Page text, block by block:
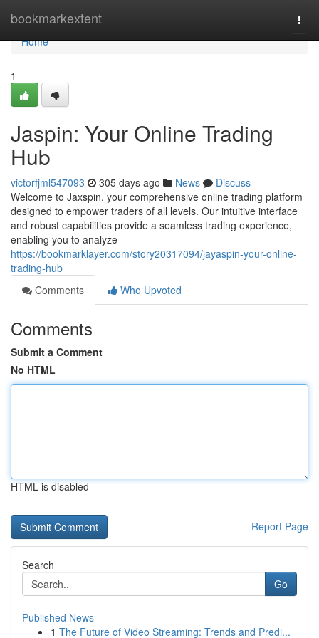
bookmarkextent
Home
Home
1
Jaspin: Your Online Trading
Hub
victorfjml547093 305 days ago News
Discuss
Welcome to Jaxspin, your comprehensive online trading platform
designed to empower traders of all levels. Our intuitive interface
and robust capabilities provide a seamless trading experience,
enabling you to analyze
https://bookmarklayer.com/story20317094/jayaspin-your-online-
trading-hub
Comments
Who Upvoted
Comments
Submit a Comment
No HTML
HTML is disabled
Report Page
Search
Go
Published News
1 The Future of Video Streaming: Trends and Predi...